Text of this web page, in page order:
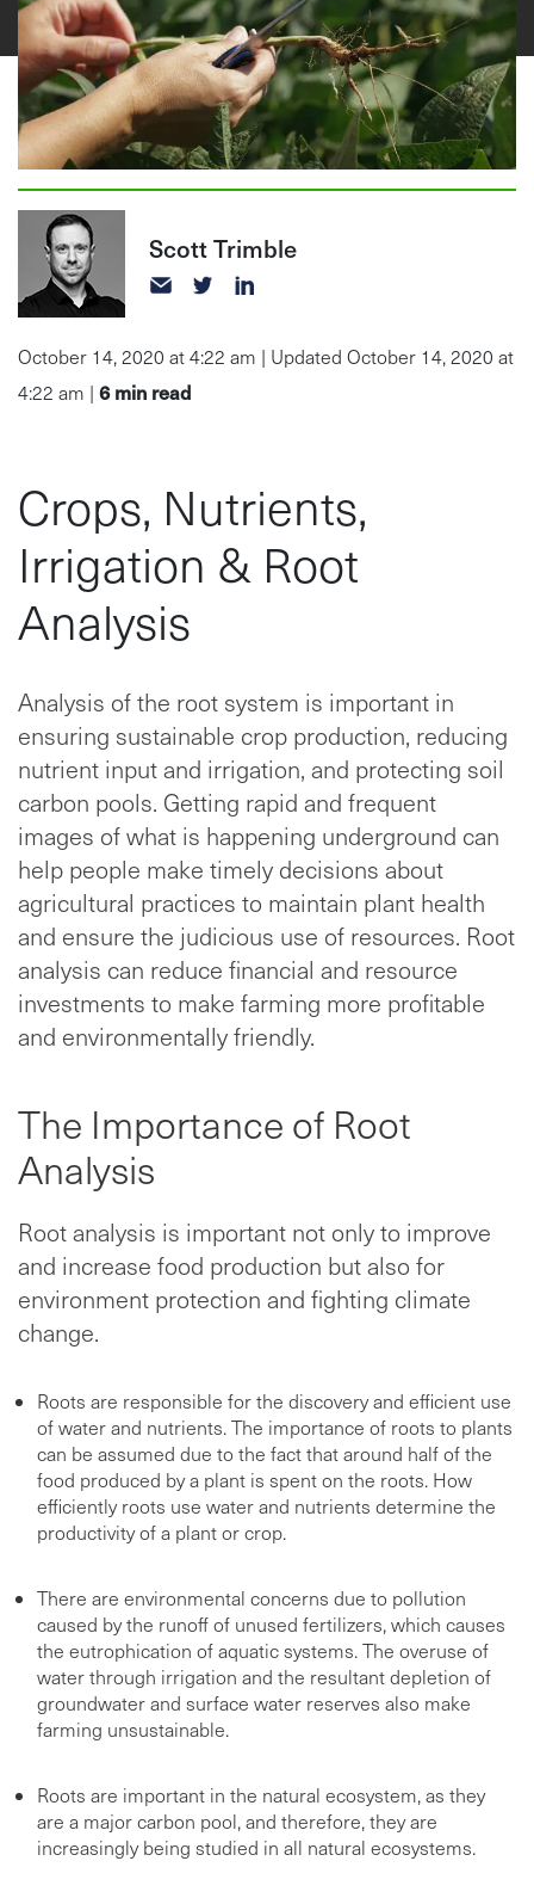
Scott Trimble
October 14, 2020 at 4:22 am | Updated October 14, 2020 at
4:22 am | 6 min read
Crops, Nutrients,
Irrigation & Root
Analysis
Analysis of the root system is important in
ensuring sustainable crop production, reducing
nutrient input and irrigation, and protecting soil
carbon pools. Getting rapid and frequent
images of what is happening underground can
help people make timely decisions about
agricultural practices to maintain plant health
and ensure the judicious use of resources. Root
analysis can reduce financial and resource
investments to make farming more profitable
and environmentally friendly.
The Importance of Root
Analysis
Root analysis is important not only to improve
and increase food production but also for
environment protection and fighting climate
change.
Roots are responsible for the discovery and efficient use
of water and nutrients. The importance of roots to plants
can be assumed due to the fact that around half of the
food produced by a plant is spent on the roots. How
efficiently roots use water and nutrients determine the
productivity of a plant or crop.
There are environmental concerns due to pollution
caused by the runoff of unused fertilizers, which causes
the eutrophication of aquatic systems. The overuse of
water through irrigation and the resultant depletion of
groundwater and surface water reserves also make
farming unsustainable.
Roots are important in the natural ecosystem, as they
are a major carbon pool, and therefore, they are
increasingly being studied in all natural ecosystems.